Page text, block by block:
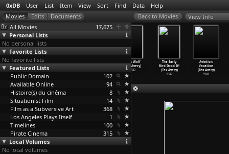
0xDB User List Item View Sort Find Data Help
All Movies
17,675
Personal Lists
No personal lists
Favorite Lists
No favorite lists
Featured Lists
Public Domain
102
Available Online
94
Histoire(s) du cinéma
8
Situationist Film
14
Film as a Subversive Art
368
Los Angeles Plays Itself
1
Timelines
100
Pirate Cinema
315
Local Volumes
No local volumes
View Info
Red Hot
Riding Hood
(Tex Avery)
1943
Buzzard
Blitz Wolf
(Tex Avery)
1942
The Early
Bird Dood It!
(Tex Avery)
1942
Aviation
Vacation
(Tex Avery)
1941